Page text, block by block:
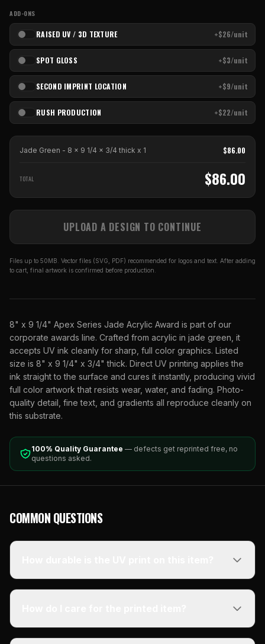
ADD-ONS
RAISED UV / 3D TEXTURE +$26/unit
SPOT GLOSS +$3/unit
SECOND IMPRINT LOCATION +$9/unit
RUSH PRODUCTION +$22/unit
Jade Green - 8 x 9 1/4 x 3/4 thick x 1 $86.00
TOTAL $86.00
UPLOAD A DESIGN TO CONTINUE
Files up to 50MB. Vector files (SVG, PDF) recommended for logos and text. After adding
to cart, final artwork is confirmed before production.
8" x 9 1/4" Apex Series Jade Acrylic Award is part of our
corporate awards line. Crafted from acrylic in jade green, it
accepts UV ink cleanly for sharp, full color graphics. Listed
size is 8" x 9 1/4" x 3/4" thick. Direct UV printing applies the
ink straight to the surface and cures it instantly, producing vivid
full color artwork that resists wear, water, and fading. Photo-
quality detail, fine text, and gradients all reproduce cleanly on
this substrate.
100% Quality Guarantee — defects get reprinted free, no
questions asked.
COMMON QUESTIONS